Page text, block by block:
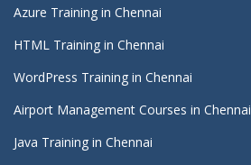
Azure Training in Chennai
HTML Training in Chennai
WordPress Training in Chennai
Airport Management Courses in Chennai
Java Training in Chennai